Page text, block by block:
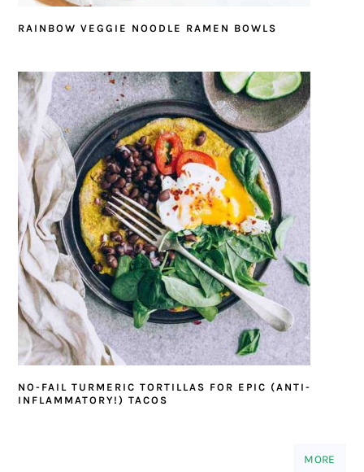
RAINBOW VEGGIE NOODLE RAMEN BOWLS
NO-FAIL TURMERIC TORTILLAS FOR EPIC (ANTI-
INFLAMMATORY!) TACOS
MORE